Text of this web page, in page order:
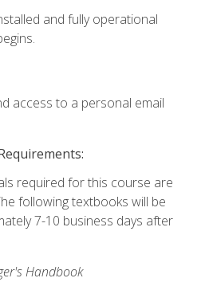
and fully operational
access to a personal email
required for this course are
following textbooks will be
7-10 business days after
Handbook